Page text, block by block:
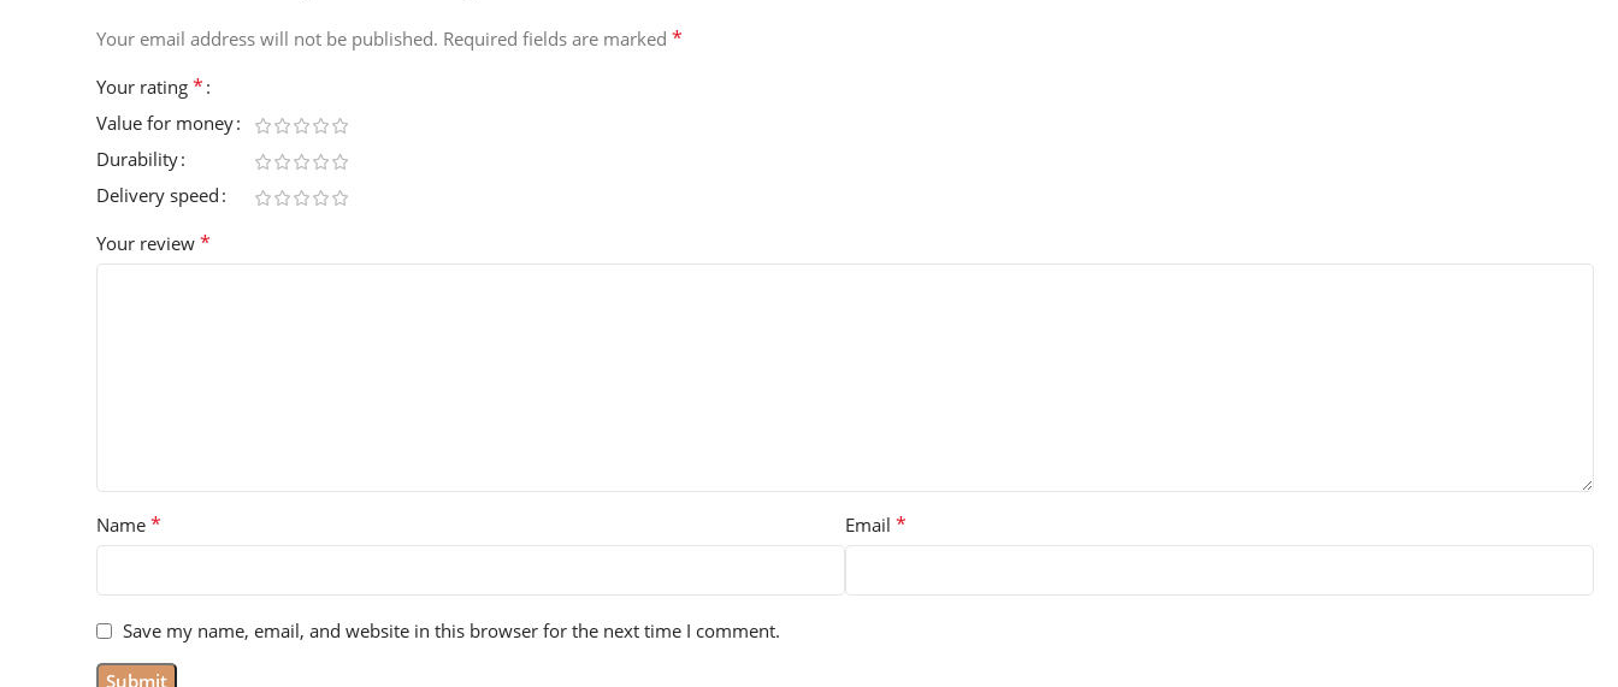
Your email address will not be published. Required fields are marked *
Your rating *
Value for money
Durability
Delivery speed
Your review *
Name * Email *
Save my name, email, and website in this browser for the next time I comment.